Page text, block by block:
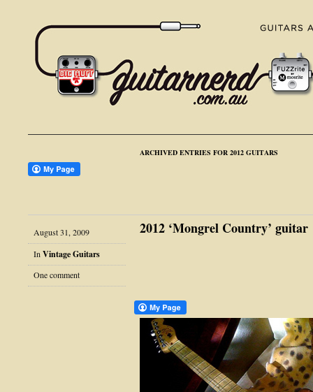
ARCHIVED ENTRIES FOR 2012 GUITARS
August 31, 2009
In Vintage Guitars
One comment
2012 ‘Mongrel Country’ guitar